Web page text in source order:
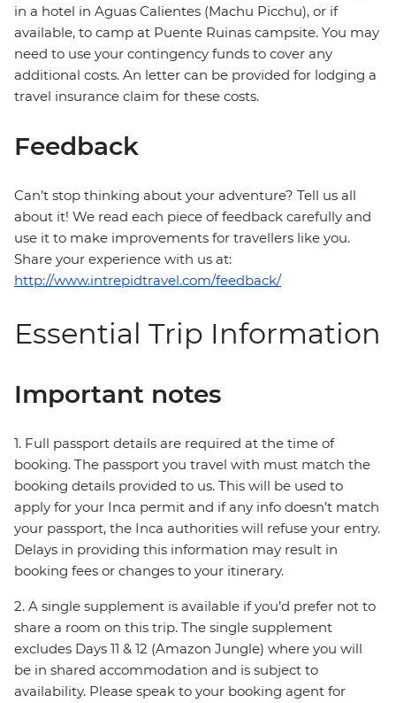
in a hotel in Aguas Calientes (Machu Picchu), or if
available, to camp at Puente Ruinas campsite. You may
need to use your contingency funds to cover any
additional costs. An letter can be provided for lodging a
travel insurance claim for these costs.
Feedback
Can’t stop thinking about your adventure? Tell us all
about it! We read each piece of feedback carefully and
use it to make improvements for travellers like you.
Share your experience with us at:
http://www.intrepidtravel.com/feedback/
Essential Trip Information
Important notes
1. Full passport details are required at the time of
booking. The passport you travel with must match the
booking details provided to us. This will be used to
apply for your Inca permit and if any info doesn’t match
your passport, the Inca authorities will refuse your entry.
Delays in providing this information may result in
booking fees or changes to your itinerary.
2. A single supplement is available if you’d prefer not to
share a room on this trip. The single supplement
excludes Days 11 & 12 (Amazon Jungle) where you will
be in shared accommodation and is subject to
availability. Please speak to your booking agent for